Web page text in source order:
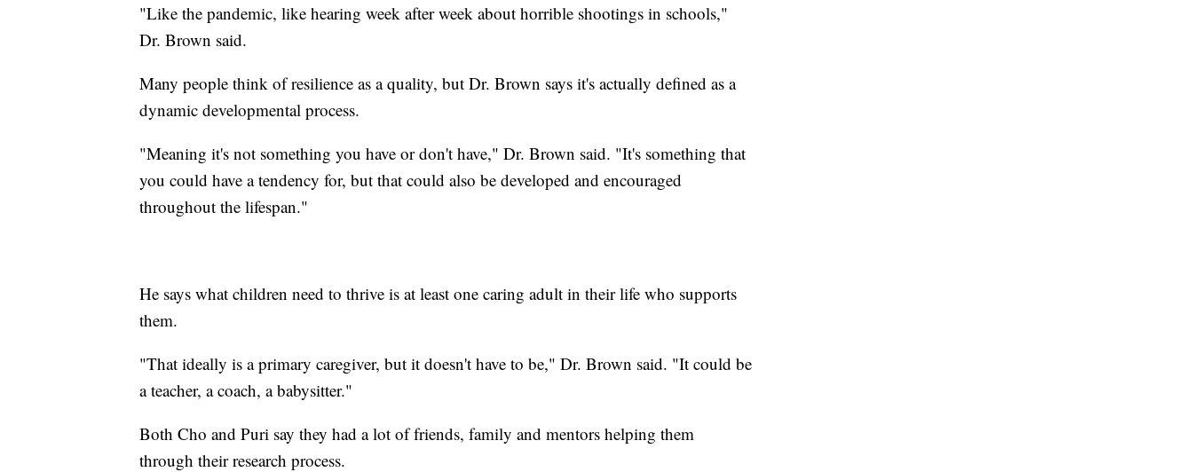
"Like the pandemic, like hearing week after week about horrible shootings in schools,"
Dr. Brown said.
Many people think of resilience as a quality, but Dr. Brown says it's actually defined as a
dynamic developmental process.
"Meaning it's not something you have or don't have," Dr. Brown said. "It's something that
you could have a tendency for, but that could also be developed and encouraged
throughout the lifespan."
He says what children need to thrive is at least one caring adult in their life who supports
them.
"That ideally is a primary caregiver, but it doesn't have to be," Dr. Brown said. "It could be
a teacher, a coach, a babysitter."
Both Cho and Puri say they had a lot of friends, family and mentors helping them
through their research process.